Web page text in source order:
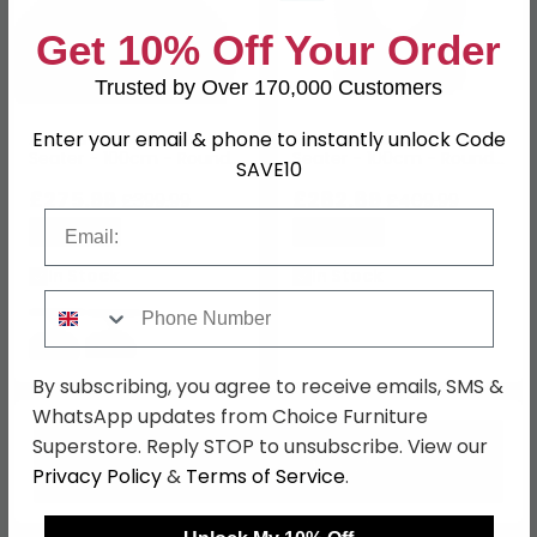
Avesta Dining Table - 4
Seater - 100cm - Round -
Save: 31%
Neptune Dining Table - 4
Seater - 100cm - Round -
Grey Marble Effect
Get 10% Off Your Order
Trusted by Over 170,000 Customers
Enter your email & phone to instantly unlock Code
SAVE10
By subscribing, you agree to receive emails, SMS &
WhatsApp updates from Choice Furniture
Superstore. Reply STOP to unsubscribe. View our
Privacy Policy& Terms of Service.